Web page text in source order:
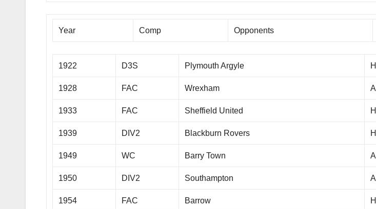
Year Comp Opponents
1922 D3S Plymouth Argyle H
1928 FAC Wrexham A
1933 FAC Sheffield United H
1939 DIV2 Blackburn Rovers H
1949 WC Barry Town A
1950 DIV2 Southampton A
1954 FAC Barrow H